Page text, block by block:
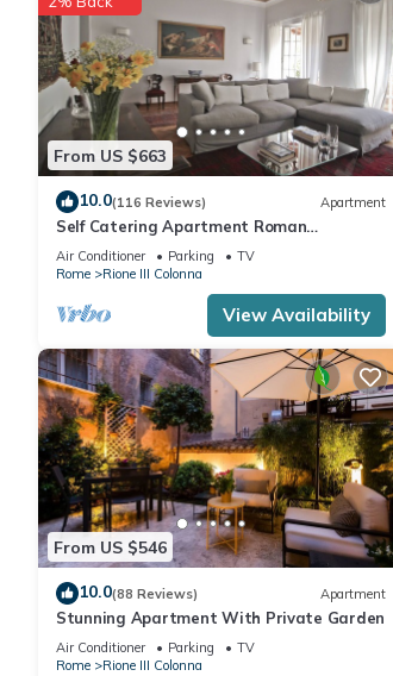
From US $663
10.0(116 Reviews) Apartment
Self Catering Apartment Roman
Penthouse
Air Conditioner Parking
TV
Rome
Rione III Colonna
View Availability
From US $546
10.0(88 Reviews) Apartment
Stunning Apartment With Private Garden
Air Conditioner Parking
TV
Rome
Rione III Colonna